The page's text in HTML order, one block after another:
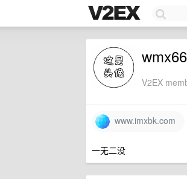
V2EX
www.imxbk.com
一无二没